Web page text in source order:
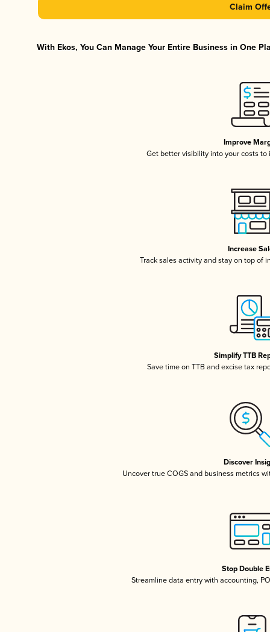
Claim
With Ekos, You Can Manage Your Entire Business in One
Improve
Get better visibility into your costs to
Increase
Track sales activity and stay on top of
Simplify TTB
Save time on TTB and excise tax
Discover
Uncover true COGS and business metrics
Stop Double
Streamline data entry with accounting,